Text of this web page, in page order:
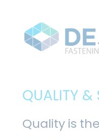
QUALITY &
Quality is